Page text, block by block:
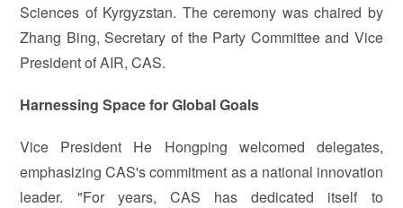
Sciences of Kyrgyzstan. The ceremony was chaired by
Zhang Bing, Secretary of the Party Committee and Vice
President of AIR, CAS.
Harnessing Space for Global Goals
Vice President He Hongping welcomed delegates,
emphasizing CAS's commitment as a national innovation
leader. "For years, CAS has dedicated itself to